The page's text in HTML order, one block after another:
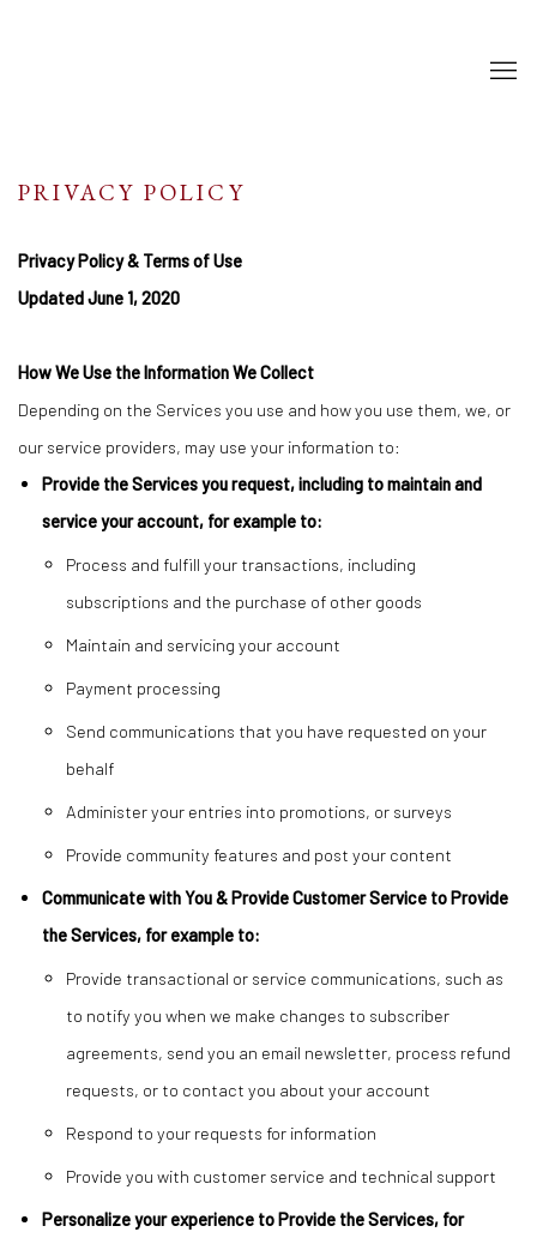
PRIVACY POLICY
Privacy Policy & Terms of Use
Updated June 1, 2020
How We Use the Information We Collect
Depending on the Services you use and how you use them, we, or
our service providers, may use your information to:
Provide the Services you request, including to maintain and
service your account, for example to:
Process and fulfill your transactions, including
subscriptions and the purchase of other goods
Maintain and servicing your account
Payment processing
Send communications that you have requested on your
behalf
Administer your entries into promotions, or surveys
Provide community features and post your content
Communicate with You & Provide Customer Service to Provide
the Services, for example to:
Provide transactional or service communications, such as
to notify you when we make changes to subscriber
agreements, send you an email newsletter, process refund
requests, or to contact you about your account
Respond to your requests for information
Provide you with customer service and technical support
Personalize your experience to Provide the Services, for